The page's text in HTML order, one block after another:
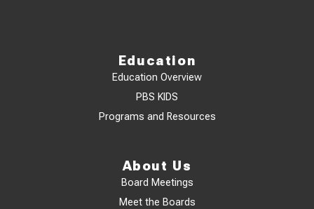
Education
Education Overview
PBS KIDS
Programs and Resources
About Us
Board Meetings
Meet the Boards